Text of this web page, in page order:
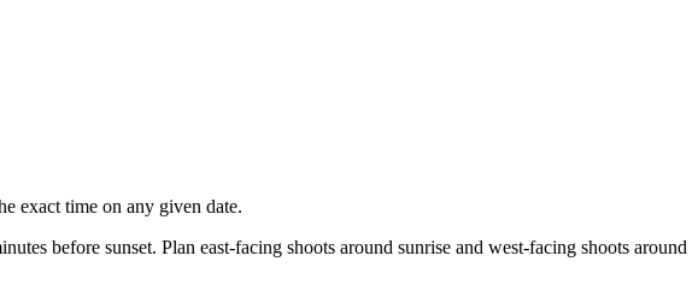
exact time on any given date.
before sunset. Plan east-facing shoots around sunrise and west-facing shoots around